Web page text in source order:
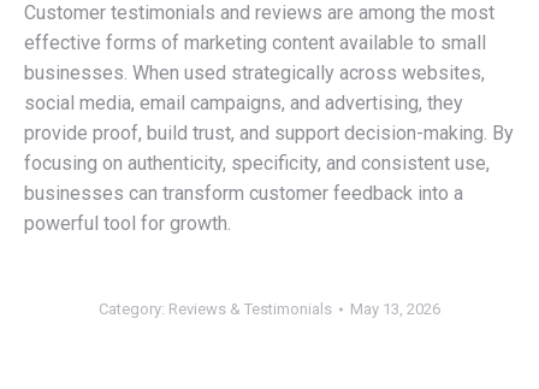
Customer testimonials and reviews are among the most
effective forms of marketing content available to small
businesses. When used strategically across websites,
social media, email campaigns, and advertising, they
provide proof, build trust, and support decision-making. By
focusing on authenticity, specificity, and consistent use,
businesses can transform customer feedback into a
powerful tool for growth.
Category: Reviews & Testimonials May 13, 2026